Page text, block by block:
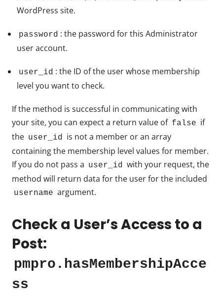
WordPress site.
password : the password for this Administrator
user account.
user_id : the ID of the user whose membership
level you want to check.
If the method is successful in communicating with
your site, you can expect a return value of false if
the user_id is not a member or an array
containing the membership level values for member.
If you do not pass a user_id with your request, the
method will return data for the user for the included
username argument.
Check a User’s Access to a
Post:
pmpro.hasMembershipAcce
ss